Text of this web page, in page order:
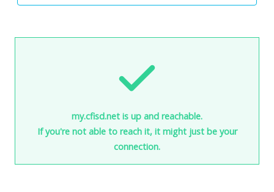
my.cfisd.net is up and reachable.
If you're not able to reach it, it might just be your
connection.